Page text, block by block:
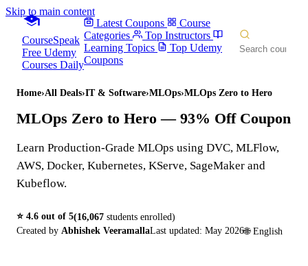
Skip to main content
CourseSpeak
Free Udemy
Courses Daily
Latest Coupons
Course
Categories
Top Instructors
Learning Topics
Top Udemy
Coupons
Home›All Deals›IT & Software›MLOps›MLOps Zero to Hero
MLOps Zero to Hero — 93% Off Coupon
Learn Production-Grade MLOps using DVC, MLFlow,
AWS, Docker, Kubernetes, KServe, SageMaker and
Kubeflow.
⭐ 4.6 out of 5(16,067 students enrolled)
Created by Abhishek VeeramallaLast updated: May 2026🌐 English